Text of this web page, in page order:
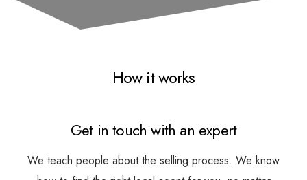
How it works
Get in touch with an expert
We teach people about the selling process. We know